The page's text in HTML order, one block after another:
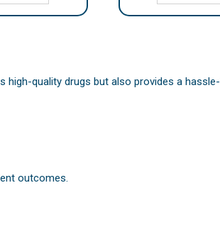
quality drugs but also provides a
outcomes.